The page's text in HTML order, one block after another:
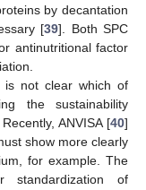
by decantation
[39]. Both SPC
antinutritional factor
is not clear which of
the sustainability
ANVISA [40]
show more clearly
for example. The
standardization of